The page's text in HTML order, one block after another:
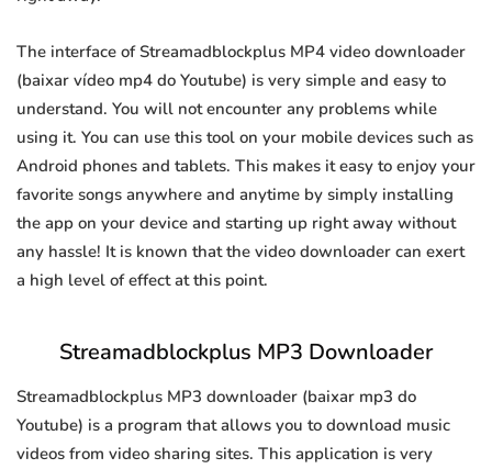
The interface of Streamadblockplus MP4 video downloader
(baixar vídeo mp4 do Youtube) is very simple and easy to
understand. You will not encounter any problems while
using it. You can use this tool on your mobile devices such as
Android phones and tablets. This makes it easy to enjoy your
favorite songs anywhere and anytime by simply installing
the app on your device and starting up right away without
any hassle! It is known that the video downloader can exert
a high level of effect at this point.
Streamadblockplus MP3 Downloader
Streamadblockplus MP3 downloader (baixar mp3 do
Youtube) is a program that allows you to download music
videos from video sharing sites. This application is very